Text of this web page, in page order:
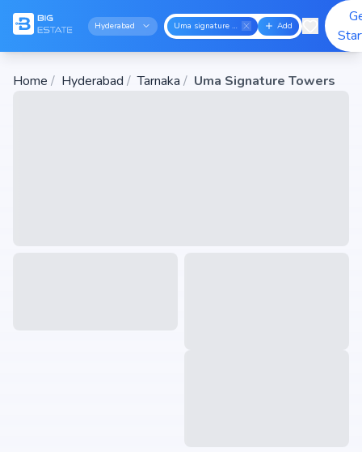
Hyderabad Uma signature towers Add
Home / Hyderabad / Tarnaka / Uma Signature Towers